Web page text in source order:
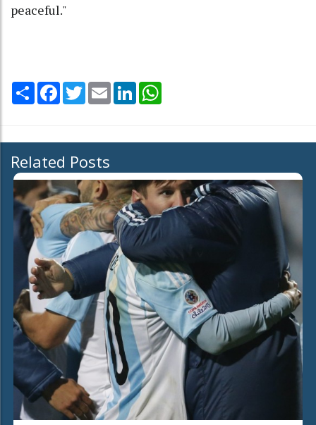
peaceful."
Share Facebook
TwitterEmail LinkedIn
Related Posts